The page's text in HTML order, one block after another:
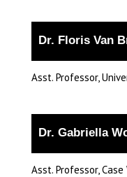
Dr. Floris Van
Asst. Professor,
Dr. Gabriella
Asst. Professor,